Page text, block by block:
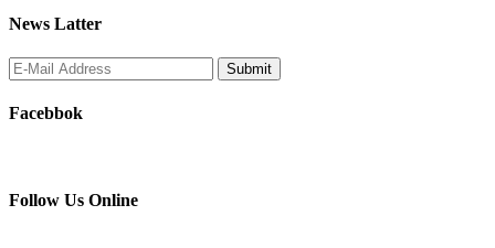
News Latter
Facebbok
Follow Us Online